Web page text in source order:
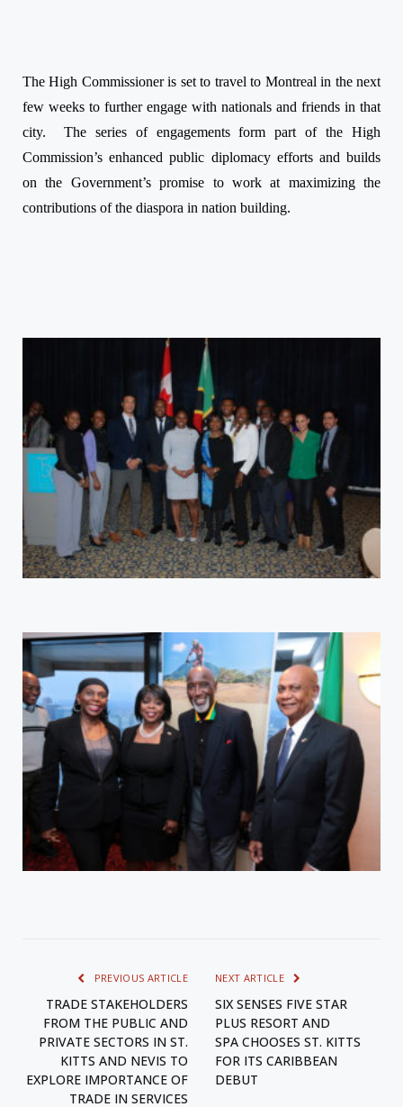
The High Commissioner is set to travel to Montreal in the next
few weeks to further engage with nationals and friends in that
city.
The series of engagements form part of the High
Commission’s enhanced public diplomacy efforts and builds
on the Government’s promise to work at maximizing the
contributions of the diaspora in nation building.
PREVIOUS ARTICLE
TRADE STAKEHOLDERS
FROM THE PUBLIC AND
PRIVATE SECTORS IN ST.
KITTS AND NEVIS TO
EXPLORE IMPORTANCE OF
TRADE IN SERVICES
NEXT ARTICLE
SIX SENSES FIVE STAR
PLUS RESORT AND
SPA CHOOSES ST. KITTS
FOR ITS CARIBBEAN
DEBUT